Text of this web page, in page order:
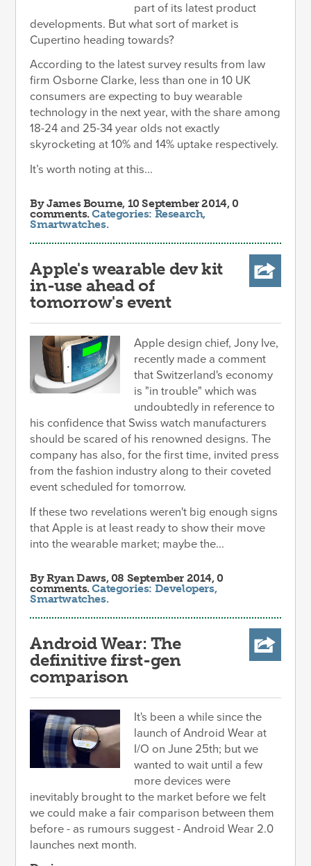
part of its latest product
developments. But what sort of market is
Cupertino heading towards?
According to the latest survey results from law
firm Osborne Clarke, less than one in 10 UK
consumers are expecting to buy wearable
technology in the next year, with the share among
18-24 and 25-34 year olds not exactly
skyrocketing at 10% and 14% uptake respectively.
It’s worth noting at this...
ByJames Bourne, 10 September 2014, 0
comments.Categories: Research,
Smartwatches.
Apple's wearable dev kit
in-use ahead of
tomorrow's event
Apple design chief, Jony Ive,
recently made a comment
that Switzerland's economy
is "in trouble" which was
undoubtedly in reference to
his confidence that Swiss watch manufacturers
should be scared of his renowned designs. The
company has also, for the first time, invited press
from the fashion industry along to their coveted
event scheduled for tomorrow.
If these two revelations weren't big enough signs
that Apple is at least ready to show their move
into the wearable market; maybe the...
ByRyan Daws, 08 September 2014, 0
comments.Categories: Developers,
Smartwatches.
Android Wear: The
definitive first-gen
comparison
It's been a while since the
launch of Android Wear at
I/O on June 25th; but we
wanted to wait until a few
more devices were
inevitably brought to the market before we felt
we could make a fair comparison between them
before - as rumours suggest - Android Wear 2.0
launches next month.